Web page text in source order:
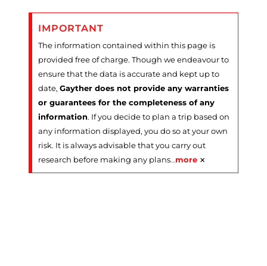
IMPORTANT
The information contained within this page is
provided free of charge. Though we endeavour to
ensure that the data is accurate and kept up to
date, Gayther does not provide any warranties
or guarantees for the completeness of any
information. If you decide to plan a trip based on
any information displayed, you do so at your own
risk. It is always advisable that you carry out
research before making any plans…more ×